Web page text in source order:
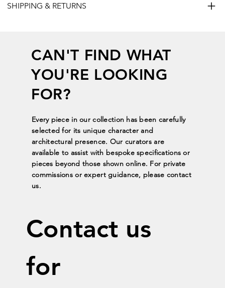
SHIPPING & RETURNS
CAN'T FIND WHAT
YOU'RE LOOKING
FOR?
Every piece in our collection has been carefully
selected for its unique character and
architectural presence. Our curators are
available to assist with bespoke specifications or
pieces beyond those shown online. For private
commissions or expert guidance, please contact
us.
Contact us
for